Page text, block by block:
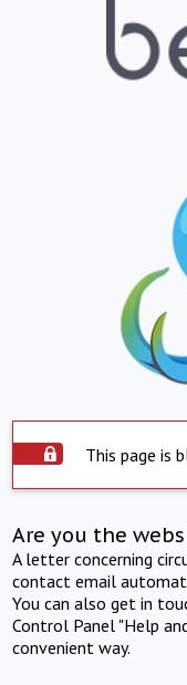
This page is
Are you the
A letter concerning
contact email
You can also get in
Control Panel "Help
convenient way.